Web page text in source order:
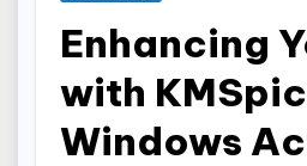
Enhancing
with
Windows